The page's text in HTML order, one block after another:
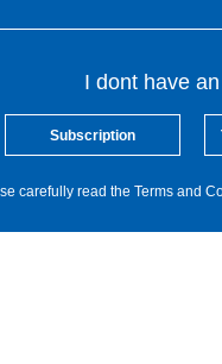
I dont have
Subscription
carefully read the Terms and